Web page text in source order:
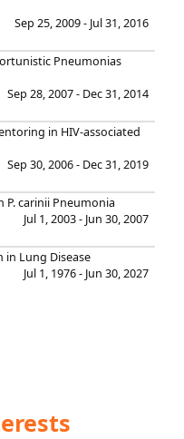
Sep 25, 2009 - Jul 31, 2016
Pneumonias
Sep 28, 2007 - Dec 31, 2014
in HIV-associated
Sep 30, 2006 - Dec 31, 2019
P. carinii Pneumonia
Jul 1, 2003 - Jun 30, 2007
in Lung Disease
Jul 1, 1976 - Jun 30, 2027